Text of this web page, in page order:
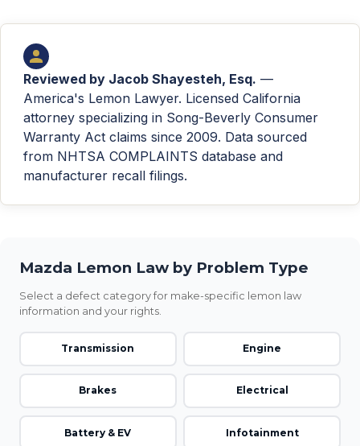
Reviewed by Jacob Shayesteh, Esq. —
America's Lemon Lawyer. Licensed California
attorney specializing in Song-Beverly Consumer
Warranty Act claims since 2009. Data sourced
from NHTSA COMPLAINTS database and
manufacturer recall filings.
Mazda Lemon Law by Problem Type
Select a defect category for make-specific lemon law
information and your rights.
Transmission Engine
Brakes Electrical
Battery & EV Infotainment